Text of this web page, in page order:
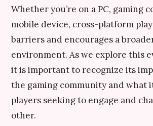
Whether you’re on a PC, gaming
mobile device, cross-platform
barriers and encourages a
environment. As we explore this
it is important to recognize its
the gaming community and what
players seeking to engage and
other.